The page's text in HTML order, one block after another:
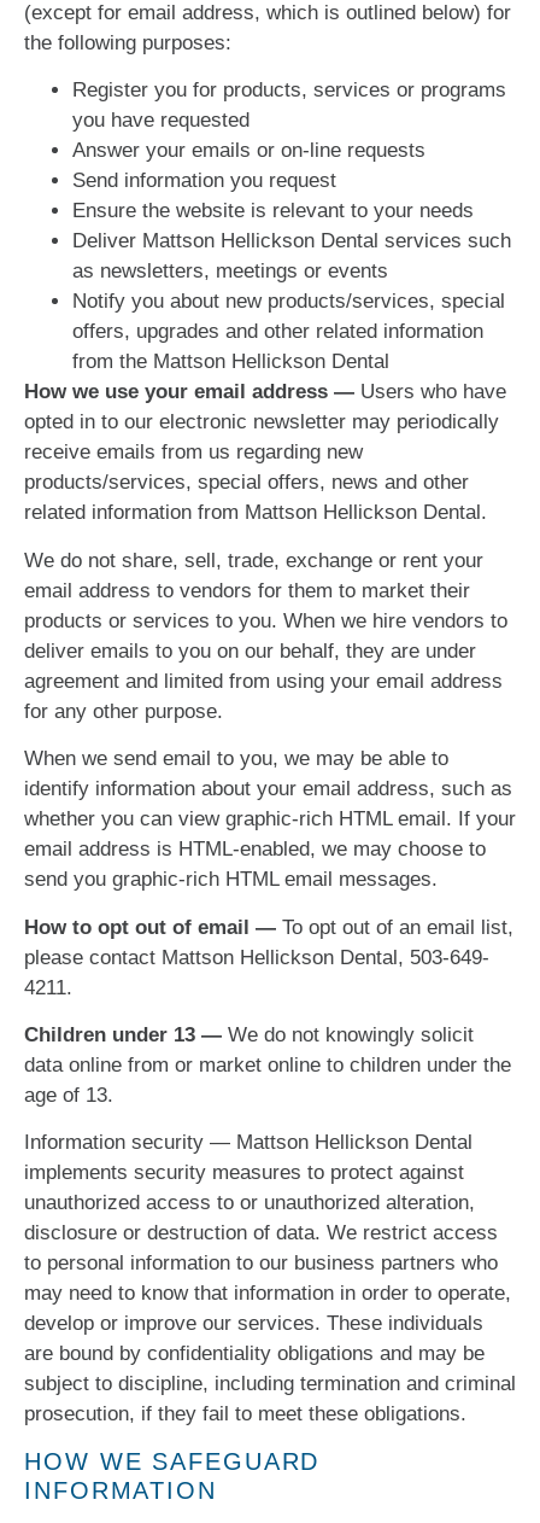
(except for email address, which is outlined below) for
the following purposes:
Register you for products, services or programs
you have requested
Answer your emails or on-line requests
Send information you request
Ensure the website is relevant to your needs
Deliver Mattson Hellickson Dental services such
as newsletters, meetings or events
Notify you about new products/services, special
offers, upgrades and other related information
from the Mattson Hellickson Dental
How we use your email address — Users who have
opted in to our electronic newsletter may periodically
receive emails from us regarding new
products/services, special offers, news and other
related information from Mattson Hellickson Dental.
We do not share, sell, trade, exchange or rent your
email address to vendors for them to market their
products or services to you. When we hire vendors to
deliver emails to you on our behalf, they are under
agreement and limited from using your email address
for any other purpose.
When we send email to you, we may be able to
identify information about your email address, such as
whether you can view graphic-rich HTML email. If your
email address is HTML-enabled, we may choose to
send you graphic-rich HTML email messages.
How to opt out of email — To opt out of an email list,
please contact Mattson Hellickson Dental, 503-649-
4211.
Children under 13 — We do not knowingly solicit
data online from or market online to children under the
age of 13.
Information security — Mattson Hellickson Dental
implements security measures to protect against
unauthorized access to or unauthorized alteration,
disclosure or destruction of data. We restrict access
to personal information to our business partners who
may need to know that information in order to operate,
develop or improve our services. These individuals
are bound by confidentiality obligations and may be
subject to discipline, including termination and criminal
prosecution, if they fail to meet these obligations.
HOW WE SAFEGUARD
INFORMATION